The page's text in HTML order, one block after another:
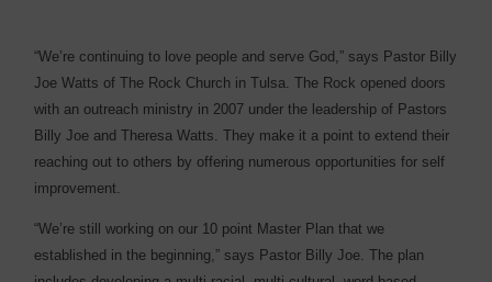
“We’re continuing to love people and serve God,” says Pastor Billy
Joe Watts of The Rock Church in Tulsa. The Rock opened doors
with an outreach ministry in 2007 under the leadership of Pastors
Billy Joe and Theresa Watts. They make it a point to extend their
reaching out to others by offering numerous opportunities for self
improvement.
“We’re still working on our 10 point Master Plan that we
established in the beginning,” says Pastor Billy Joe. The plan